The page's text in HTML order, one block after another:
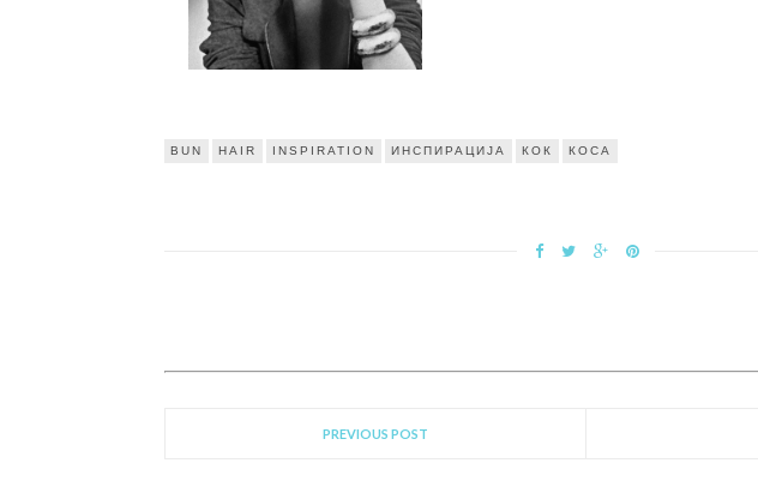
BUN HAIR INSPIRATION ИНСПИРАЦИЈА КОК КОСА
PREVIOUS POST